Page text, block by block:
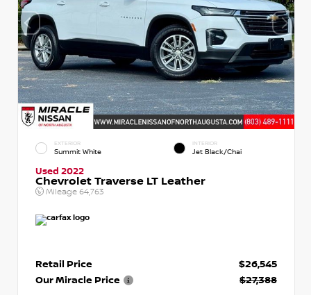
EXTERIOR
Summit White
INTERIOR
Jet Black/Chai
Used 2022
Chevrolet Traverse LT Leather
Mileage 64,763
Retail Price
$26,545
Our Miracle Price
$27,388